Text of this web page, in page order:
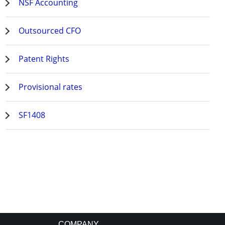
NSF Accounting
Outsourced CFO
Patent Rights
Provisional rates
SF1408